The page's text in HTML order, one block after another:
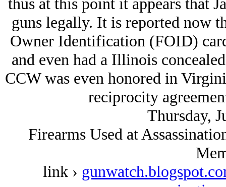
guns legally. It is reported now
Owner Identification (FOID)
and even had a Illinois
CCW was even honored in
reciprocity
Thursday,
Firearms Used at
link ›